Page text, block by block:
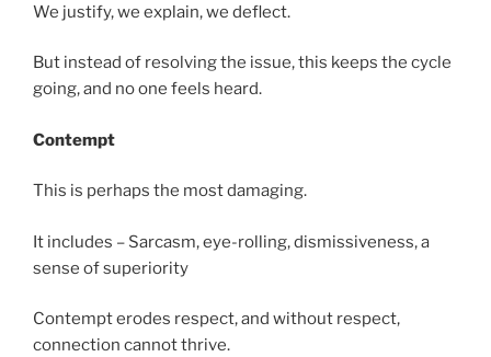
We justify, we explain, we deflect.
But instead of resolving the issue, this keeps the cycle
going, and no one feels heard.
Contempt
This is perhaps the most damaging.
It includes – Sarcasm, eye-rolling, dismissiveness, a
sense of superiority
Contempt erodes respect, and without respect,
connection cannot thrive.